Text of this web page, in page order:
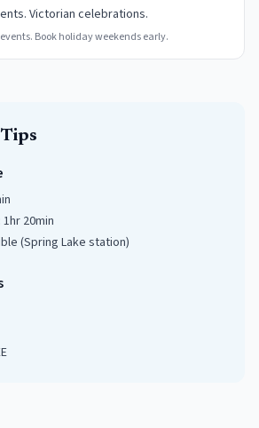
Victorian celebrations.
Book holiday weekends early.
Tips
1hr 20min
(Spring Lake station)